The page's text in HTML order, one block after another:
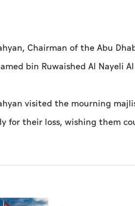
Chairman of the Abu
bin Ruwaished Al Nayeli
visited the mourning
for their loss, wishing them